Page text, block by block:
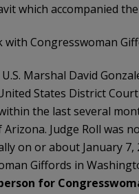
which accompanied
Congresswoman
Marshal David
States District
the last several
Judge Roll was
on or about January 7,
Giffords in
for